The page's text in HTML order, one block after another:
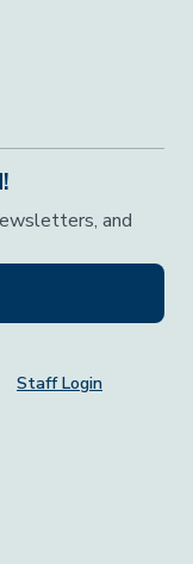
and
Staff Login